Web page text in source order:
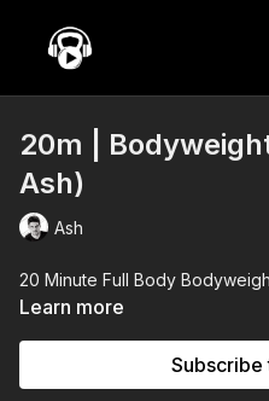
20m |
Ash)
Ash
20 Minute Full Body
Learn more
Subscribe